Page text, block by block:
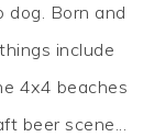
dog. Born and
include
4x4 beaches
beer scene...